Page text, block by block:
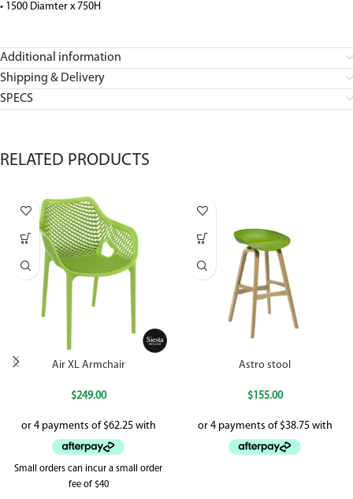
• 1500 Diamter x 750H
Additional information
Shipping & Delivery
SPECS
RELATED PRODUCTS
Air XL Armchair
$249.00
Small orders can incur a small order
fee of $40
Astro stool
$155.00